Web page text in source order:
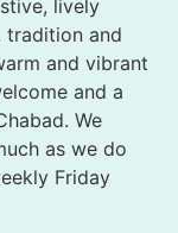
lively
tradition and
and vibrant
and a
We
as we do
Friday